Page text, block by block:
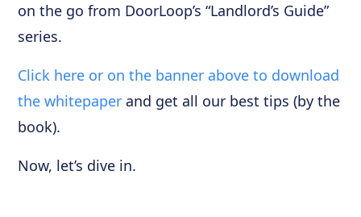
on the go from DoorLoop’s “Landlord’s Guide”
series.
Click here or on the banner above to download
the whitepaper and get all our best tips (by the
book).
Now, let’s dive in.